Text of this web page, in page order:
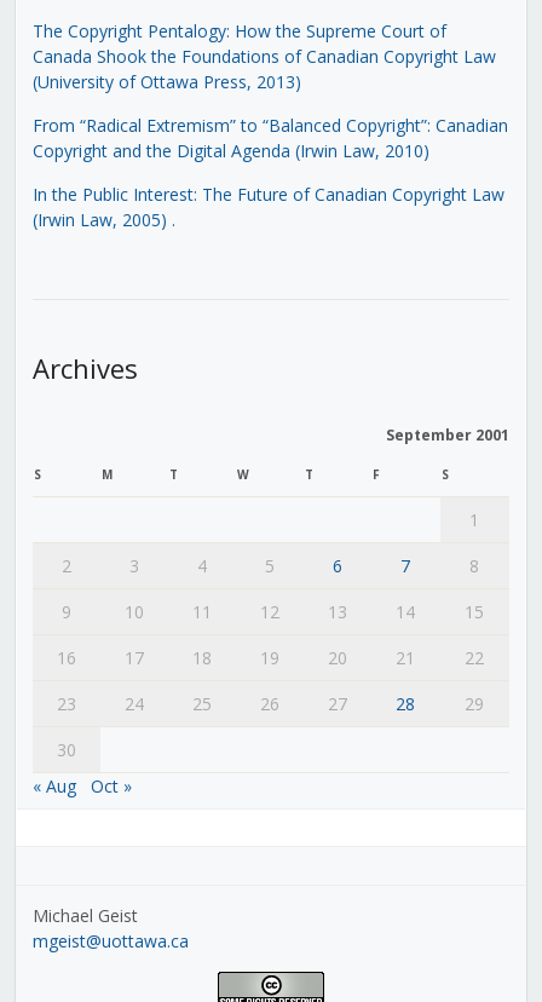
The Copyright Pentalogy: How the Supreme Court of
Canada Shook the Foundations of Canadian Copyright Law
(University of Ottawa Press, 2013)
From “Radical Extremism” to “Balanced Copyright”: Canadian
Copyright and the Digital Agenda (Irwin Law, 2010)
In the Public Interest: The Future of Canadian Copyright Law
(Irwin Law, 2005) .
Archives
September 2001
S M T W T F S
1
2
3 4 5 6 7
8
9
10 11 12 13 14
15
16
17 18 19 20 21
22
23
24 25 26 27 28
29
30
« Aug
Oct »
Michael Geist
mgeist@uottawa.ca